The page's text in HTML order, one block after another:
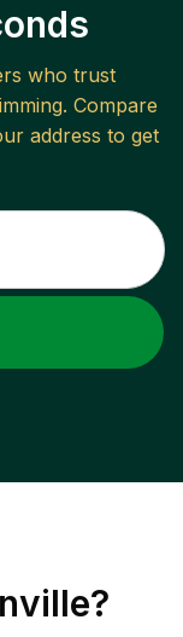
who trust
. Compare
address to get
?